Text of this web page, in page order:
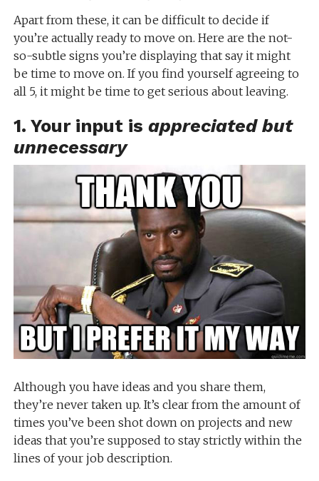
Apart from these, it can be difficult to decide if
you’re actually ready to move on. Here are the not-
so-subtle signs you’re displaying that say it might
be time to move on. If you find yourself agreeing to
all 5, it might be time to get serious about leaving.
1. Your input is appreciated but
unnecessary
Although you have ideas and you share them,
they’re never taken up. It’s clear from the amount of
times you’ve been shot down on projects and new
ideas that you’re supposed to stay strictly within the
lines of your job description.